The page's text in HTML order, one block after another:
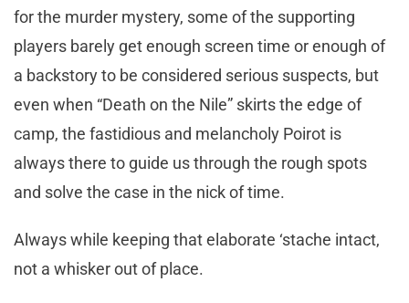
for the murder mystery, some of the supporting
players barely get enough screen time or enough of
a backstory to be considered serious suspects, but
even when “Death on the Nile” skirts the edge of
camp, the fastidious and melancholy Poirot is
always there to guide us through the rough spots
and solve the case in the nick of time.
Always while keeping that elaborate ‘stache intact,
not a whisker out of place.